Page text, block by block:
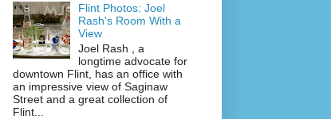
Flint Photos: Joel
Rash's Room With a
View
Joel Rash , a
longtime advocate for
downtown Flint, has an office with
an impressive view of Saginaw
Street and a great collection of
Flint...